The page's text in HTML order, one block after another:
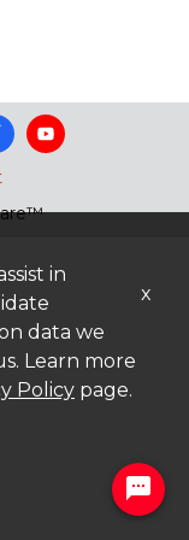
in
data we
Learn more
Policy page.
x